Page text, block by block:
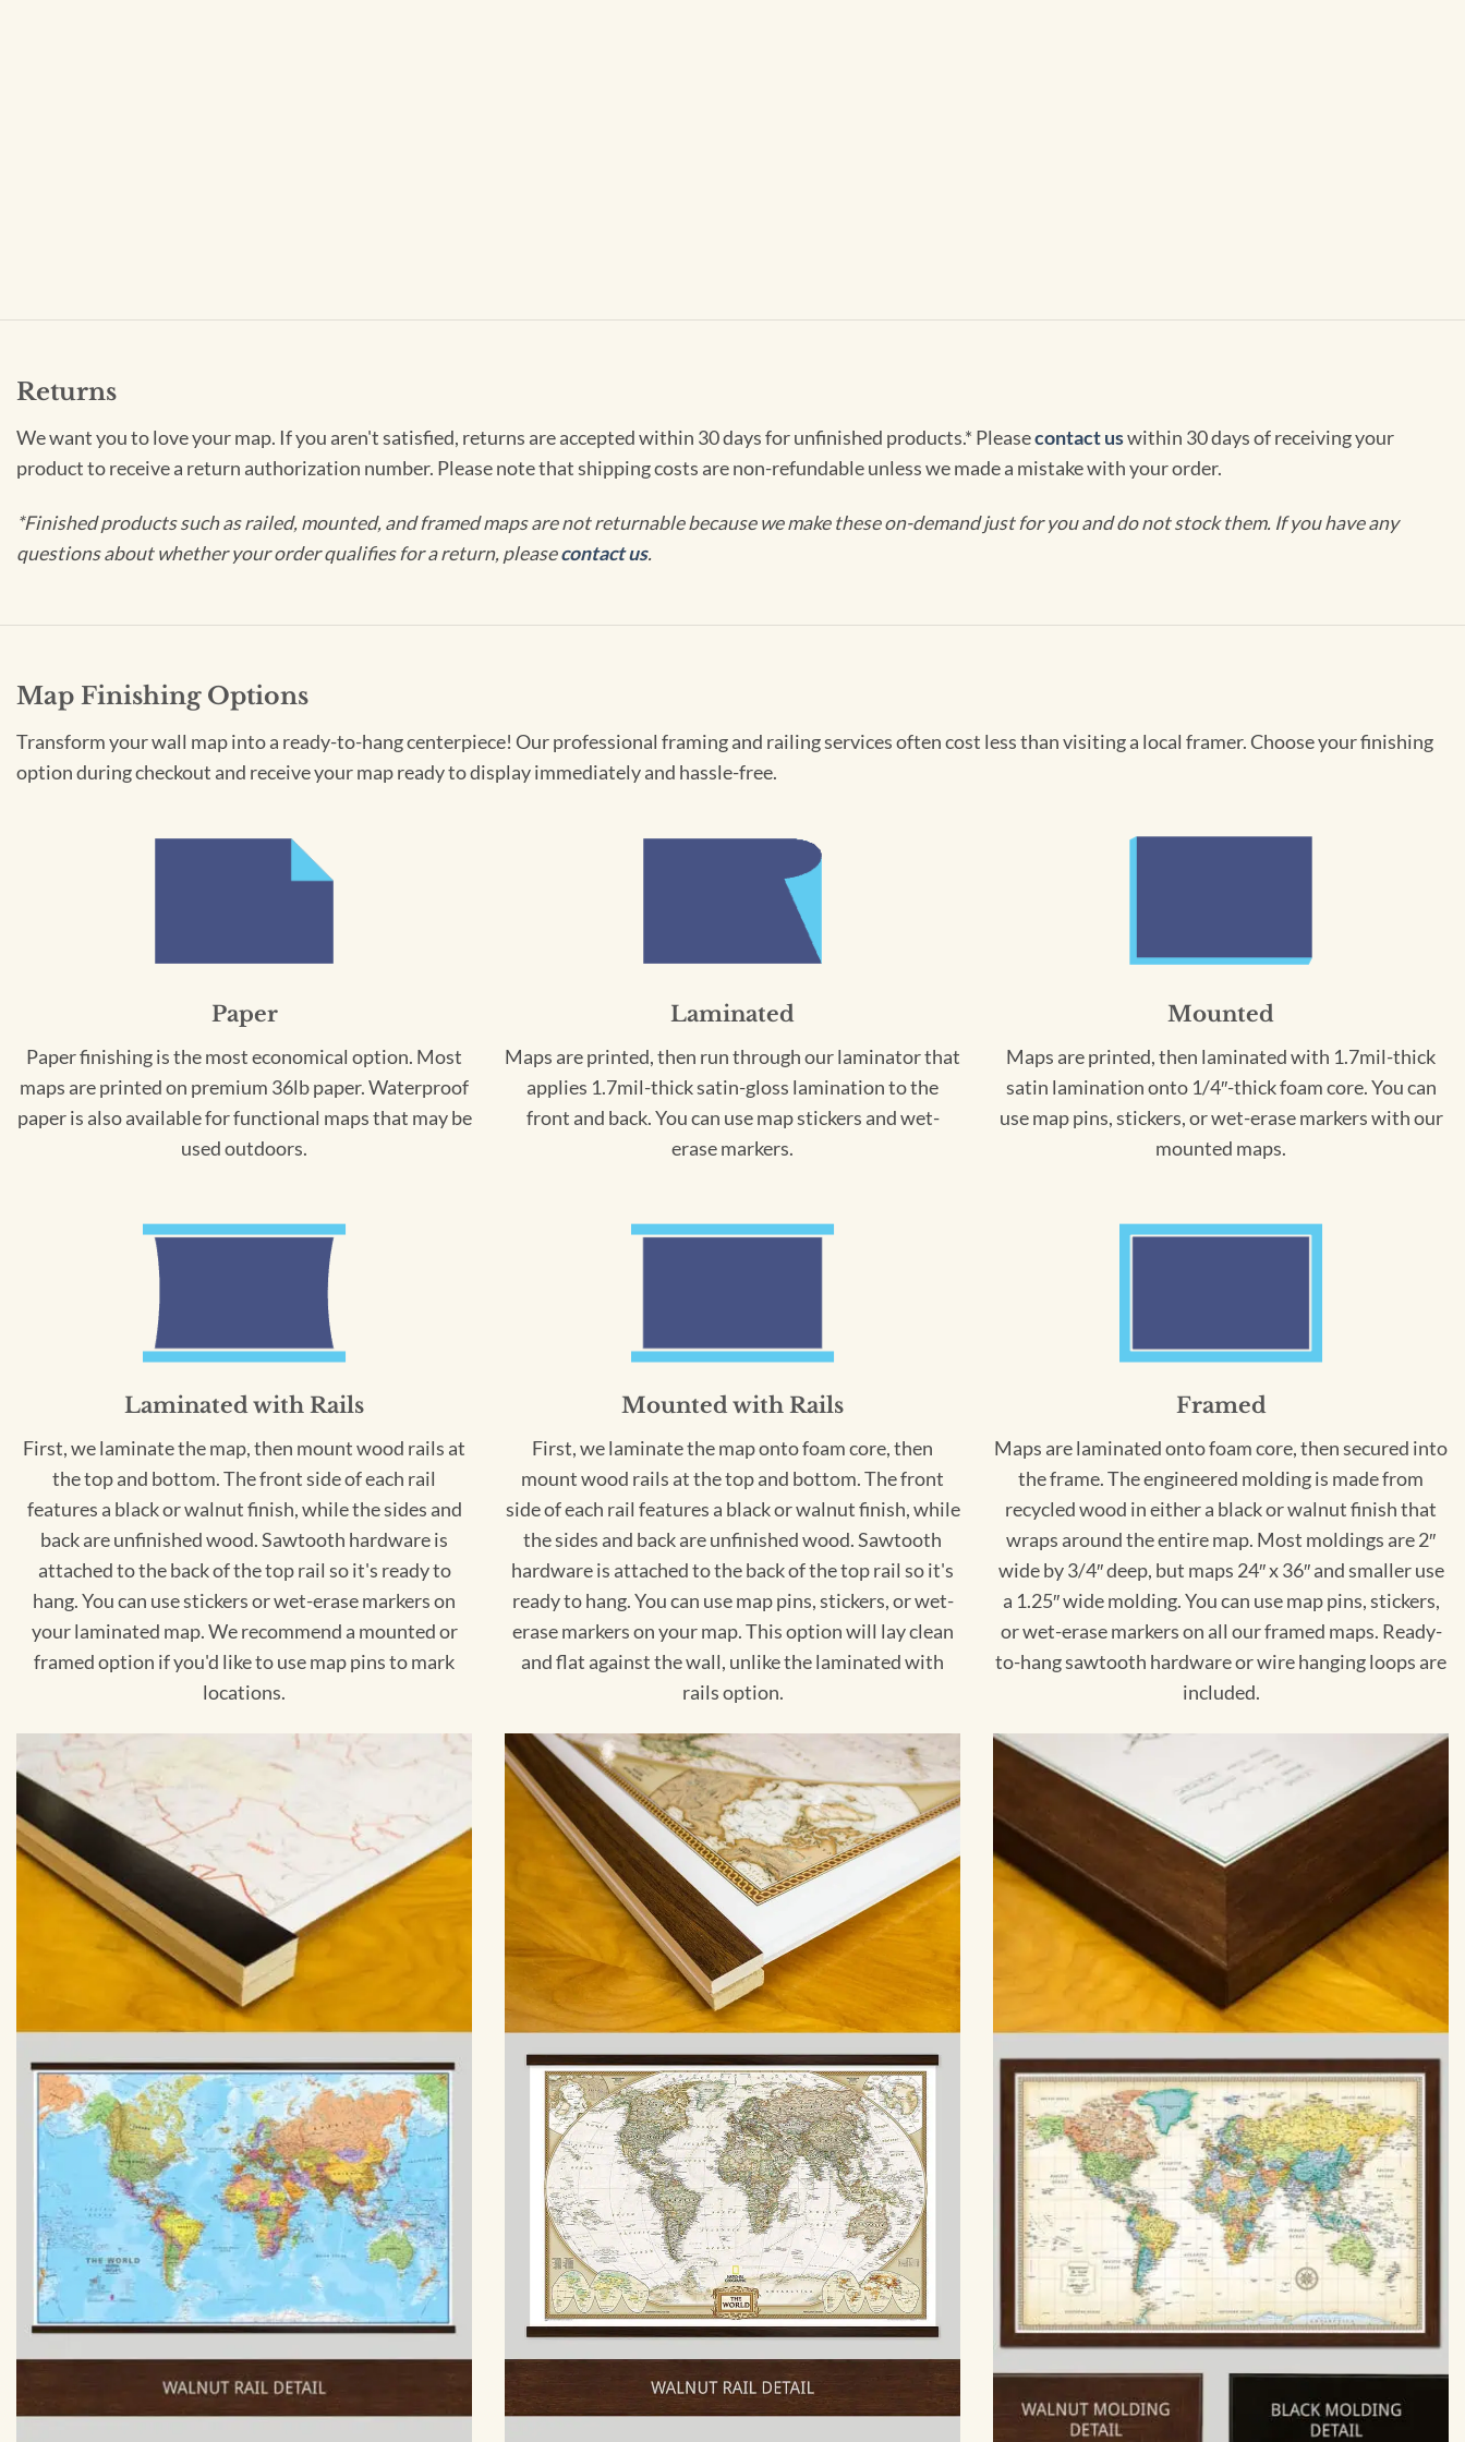
Returns
We want you to love your map. If you aren't satisfied, returns are accepted within 30 days for unfinished products.* Pleasecontact uswithin 30 days of receiving your
product to receive a return authorization number. Please note that shipping costs are non-refundable unless we made a mistake with your order.
*Finished products such as railed, mounted, and framed maps are not returnable because we make these on-demand just for you and do not stock them. If you have any
questions about whether your order qualifies for a return, pleasecontact us.
Map Finishing Options
Transform your wall map into a ready-to-hang centerpiece! Our professional framing and railing services often cost less than visiting a local framer. Choose your finishing
option during checkout and receive your map ready to display immediately and hassle-free.
Paper
Paper finishing is the most economical option. Most
maps are printed on premium 36lb paper. Waterproof
paper is also available for functional maps that may be
used outdoors.
Laminated
Maps are printed, then run through our laminator that
applies 1.7mil-thick satin-gloss lamination to the
front and back. You can use map stickers and wet-
erase markers.
Mounted
Maps are printed, then laminated with 1.7mil-thick
satin lamination onto 1/4″-thick foam core. You can
use map pins, stickers, or wet-erase markers with our
mounted maps.
Laminated with Rails
First, we laminate the map, then mount wood rails at
the top and bottom. The front side of each rail
features a black or walnut finish, while the sides and
back are unfinished wood. Sawtooth hardware is
attached to the back of the top rail so it's ready to
hang. You can use stickers or wet-erase markers on
your laminated map. We recommend a mounted or
framed option if you'd like to use map pins to mark
locations.
Mounted with Rails
First, we laminate the map onto foam core, then
mount wood rails at the top and bottom. The front
side of each rail features a black or walnut finish, while
the sides and back are unfinished wood. Sawtooth
hardware is attached to the back of the top rail so it's
ready to hang. You can use map pins, stickers, or wet-
erase markers on your map. This option will lay clean
and flat against the wall, unlike the laminated with
rails option.
Framed
Maps are laminated onto foam core, then secured into
the frame. The engineered molding is made from
recycled wood in either a black or walnut finish that
wraps around the entire map. Most moldings are 2″
wide by 3/4″ deep, but maps 24″ x 36″ and smaller use
a 1.25″ wide molding. You can use map pins, stickers,
or wet-erase markers on all our framed maps. Ready-
to-hang sawtooth hardware or wire hanging loops are
included.